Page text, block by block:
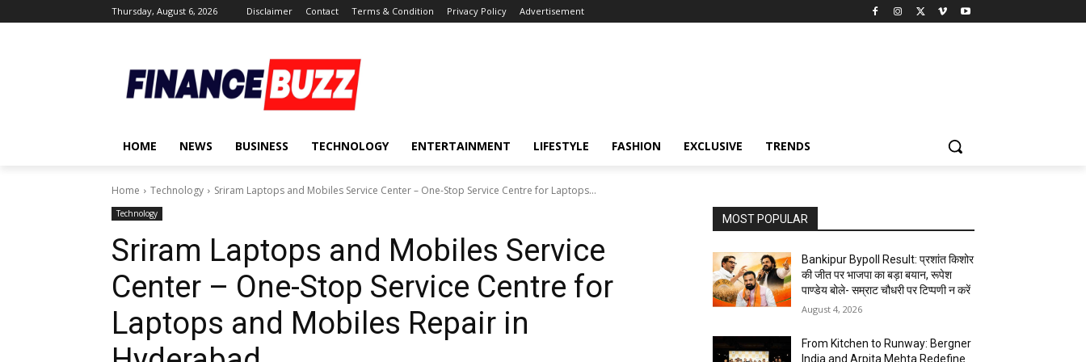
Thursday, August 6, 2026 Disclaimer Contact Terms & Condition Privacy Policy Advertisement
HOME NEWS BUSINESS TECHNOLOGY ENTERTAINMENT LIFESTYLE FASHION EXCLUSIVE TRENDS
Home Technology Sriram Laptops and Mobiles Service Center – One-Stop Service Centre for Laptops...
Technology
Sriram Laptops and Mobiles Service
Center – One-Stop Service Centre for
Laptops and Mobiles Repair in
MOST POPULAR
Bankipur Bypoll Result: प्रशांत किशोर
की जीत पर भाजपा का बड़ा बयान, रूपेश
पाण्डेय बोले- सम्राट चौधरी पर टिप्पणी न करें
August 4, 2026
From Kitchen to Runway: Bergner
India and Arpita Mehta Redefine